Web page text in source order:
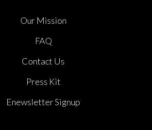
Our Mission
FAQ
Contact Us
Press Kit
Enewsletter Signup